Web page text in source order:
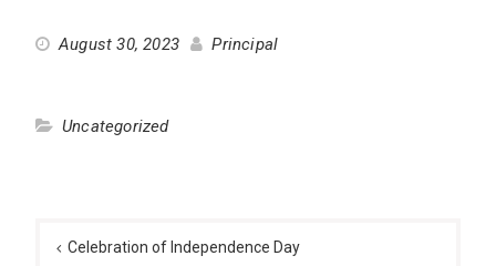
August 30, 2023 Principal
Uncategorized
navigation
Celebration of Independence Day